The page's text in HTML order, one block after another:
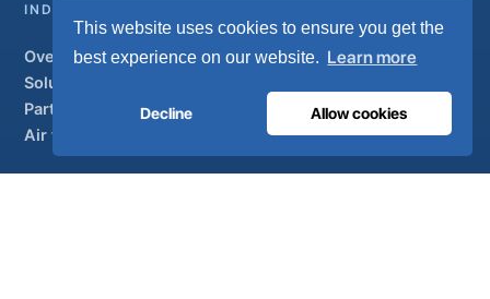
This website uses cookies to ensure you get the
best experience on our website. Learn more
Decline Allow cookies
INDUSTRIAL
Overview
Solutions
Partner brands
Air treatment